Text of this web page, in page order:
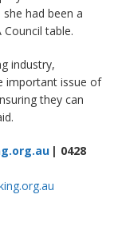
had been a
table.
industry,
important issue of
they can
| 0428